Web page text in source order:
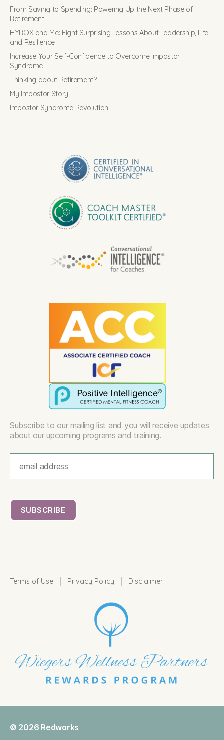
From Saving to Spending: Powering Up the Next Phase of
Retirement
HYROX and Me: Eight Surprising Lessons About Leadership, Life,
and Resilience
Increase Your Self-Confidence to Overcome Impostor
Syndrome
Thinking about Retirement?
My Impostor Story
Impostor Syndrome Revolution
Subscribe to our mailing list and you will receive updates
about our upcoming programs and training.
Terms of Use Privacy Policy Disclaimer
© 2026 Redworks